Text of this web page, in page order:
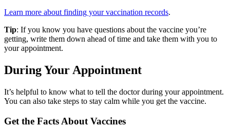
Learn more about finding your vaccination records.
Tip: If you know you have questions about the vaccine you’re
getting, write them down ahead of time and take them with you to
your appointment.
During Your Appointment
It’s helpful to know what to tell the doctor during your appointment.
You can also take steps to stay calm while you get the vaccine.
Get the Facts About Vaccines